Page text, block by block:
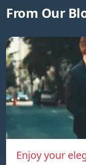
From Our
Enjoy your